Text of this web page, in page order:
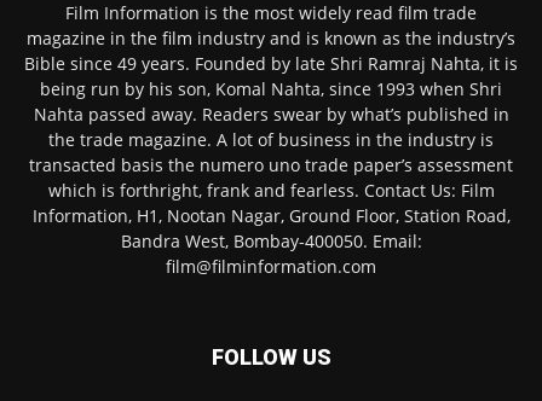
Film Information is the most widely read film trade
magazine in the film industry and is known as the industry’s
Bible since 49 years. Founded by late Shri Ramraj Nahta, it is
being run by his son, Komal Nahta, since 1993 when Shri
Nahta passed away. Readers swear by what’s published in
the trade magazine. A lot of business in the industry is
transacted basis the numero uno trade paper’s assessment
which is forthright, frank and fearless. Contact Us: Film
Information, H1, Nootan Nagar, Ground Floor, Station Road,
Bandra West, Bombay-400050. Email:
film@filminformation.com
FOLLOW US